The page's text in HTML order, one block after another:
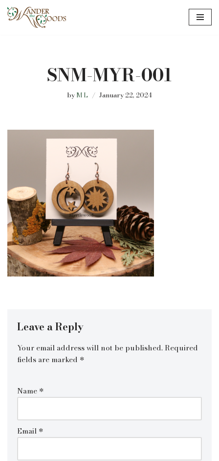
SNM-MYR-001
by M L January 22, 2024
Leave a Reply
Your email address will not be published.Required
fields are marked *
Name *
Email *